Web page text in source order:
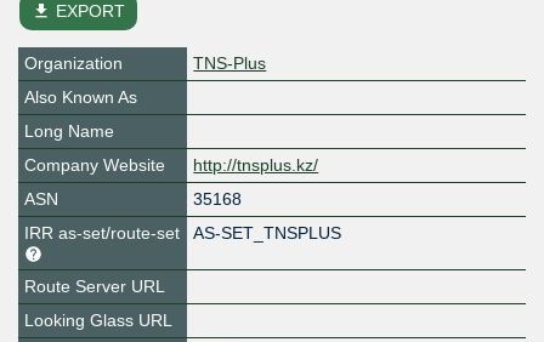
file_download EXPORT
Organization
TNS-Plus
Also Known As
Long Name
Company Website
http://tnsplus.kz/
ASN
35168
IRR as-set/route-set
AS-SET_TNSPLUS
Route Server URL
Looking Glass URL